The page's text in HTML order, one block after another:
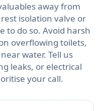
away from
isolation valve or
to do so. Avoid harsh
overflowing toilets,
water. Tell us
leaks, or electrical
your call.